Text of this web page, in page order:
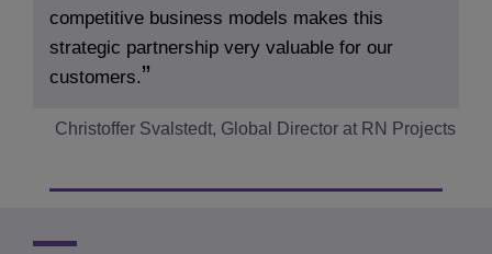
competitive business models makes this
strategic partnership very valuable for our
customers.
Christoffer Svalstedt, Global Director at RN Projects